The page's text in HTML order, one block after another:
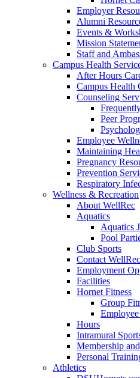
Employer
Alumni
Events &
Mission
Staff and
Campus Health
After Hours
Campus Health
Counseling
Peer
Employee
Maintaining
Pregnancy
Prevention
Respiratory
Wellness & Recreation
About WellRec
Aquatics
Aquatics
Pool
Club Sports
Contact WellRec
Employment
Facilities
Hornet Fitness
Group
Hours
Intramural
Membership
Personal
Athletics